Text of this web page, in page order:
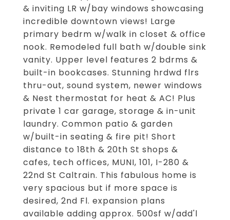
& inviting LR w/bay windows showcasing
incredible downtown views! Large
primary bedrm w/walk in closet & office
nook. Remodeled full bath w/double sink
vanity. Upper level features 2 bdrms &
built-in bookcases. Stunning hrdwd flrs
thru-out, sound system, newer windows
& Nest thermostat for heat & AC! Plus
private 1 car garage, storage & in-unit
laundry. Common patio & garden
w/built-in seating & fire pit! Short
distance to 18th & 20th St shops &
cafes, tech offices, MUNI, 101, I-280 &
22nd St Caltrain. This fabulous home is
very spacious but if more space is
desired, 2nd Fl. expansion plans
available adding approx. 500sf w/add'l